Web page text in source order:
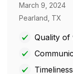
March 9, 2024
Pearland, TX
Quality of
Timeliness